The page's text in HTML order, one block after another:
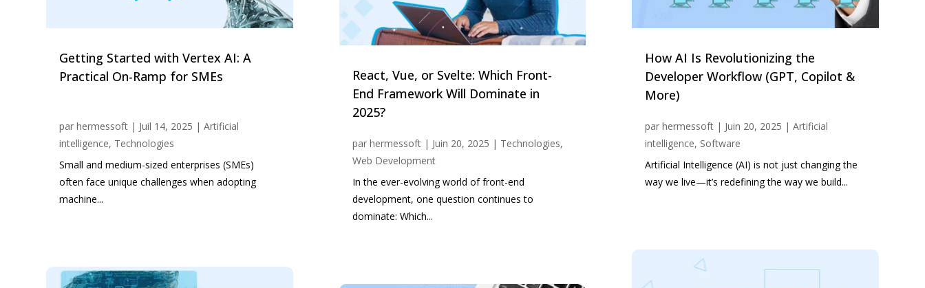
Getting Started with Vertex AI: A
Practical On-Ramp for SMEs
parhermessoft | Juil 14, 2025 |Artificial
intelligence, Technologies
Small and medium-sized enterprises (SMEs)
often face unique challenges when adopting
machine...
React, Vue, or Svelte: Which Front-
End Framework Will Dominate in
2025?
par hermessoft| Juin 20, 2025 | Technologies,
Web Development
In the ever-evolving world of front-end
development, one question continues to
dominate: Which...
How AI Is Revolutionizing the
Developer Workflow (GPT, Copilot &
More)
par hermessoft| Juin 20, 2025 | Artificial
intelligence, Software
Artificial Intelligence (AI) is not just changing the
way we live—it’s redefining the way we build...